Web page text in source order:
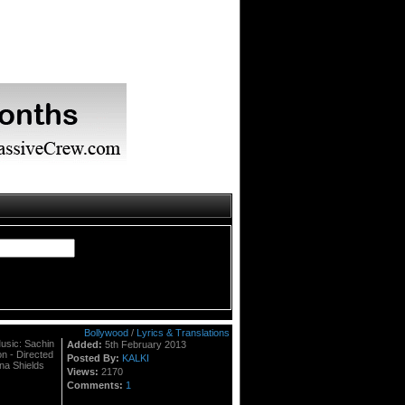
Bollywood / Lyrics & Translations
Added: 5th February 2013
Posted By: KALKI
Views: 2170
Comments: 1
Sachin
- Directed
Shields